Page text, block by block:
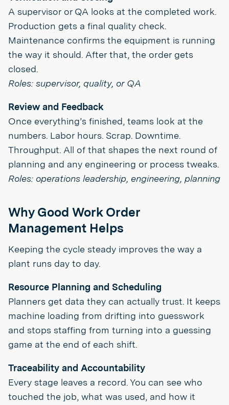
A supervisor or QA looks at the completed work.
Production gets a final quality check.
Maintenance confirms the equipment is running
the way it should. After that, the order gets
closed.
Roles: supervisor, quality, or QA
Review and Feedback
Once everything’s finished, teams look at the
numbers. Labor hours. Scrap. Downtime.
Throughput. All of that shapes the next round of
planning and any engineering or process tweaks.
Roles: operations leadership, engineering, planning
Why Good Work Order
Management Helps
Keeping the cycle steady improves the way a
plant runs day to day.
Resource Planning and Scheduling
Planners get data they can actually trust. It keeps
machine loading from drifting into guesswork
and stops staffing from turning into a guessing
game at the end of each shift.
Traceability and Accountability
Every stage leaves a record. You can see who
touched the job, what was used, and how it